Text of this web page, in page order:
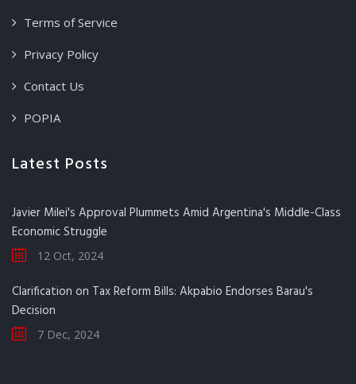
Terms of Service
Privacy Policy
Contact Us
POPIA
Latest Posts
Javier Milei's Approval Plummets Amid Argentina's Middle-Class
Economic Struggle
12 Oct, 2024
Clarification on Tax Reform Bills: Akpabio Endorses Barau's
Decision
7 Dec, 2024